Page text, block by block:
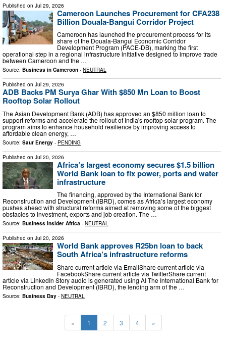
Published on Jul 29, 2026
Cameroon Launches Procurement for CFA238
Billion Douala-Bangui Corridor Project
Cameroon has launched the procurement process for its
share of the Douala-Bangui Economic Corridor
Development Program (PACE-DB), marking the first
operational step in a regional infrastructure initiative designed to improve trade
between Cameroon and the …
Source: Business in Cameroon - NEUTRAL
Published on Jul 29, 2026
ADB Backs PM Surya Ghar With $850 Mn Loan to Boost
Rooftop Solar Rollout
The Asian Development Bank (ADB) has approved an $850 million loan to
support reforms and accelerate the rollout of India's rooftop solar program. The
program aims to enhance household resilience by improving access to
affordable clean energy, …
Source: Saur Energy - PENDING
Published on Jul 20, 2026
Africa’s largest economy secures $1.5 billion
World Bank loan to fix power, ports and water
infrastructure
The financing, approved by the International Bank for
Reconstruction and Development (IBRD), comes as Africa’s largest economy
pushes ahead with structural reforms aimed at removing some of the biggest
obstacles to investment, exports and job creation. The …
Source: Business Insider Africa - NEUTRAL
Published on Jul 20, 2026
World Bank approves R25bn loan to back
South Africa’s infrastructure reforms
Share current article via EmailShare current article via
FacebookShare current article via TwitterShare current
article via LinkedIn Story audio is generated using AI The International Bank for
Reconstruction and Development (IBRD), the lending arm of the …
Source: Business Day - NEUTRAL
« 1 2 3 4 »